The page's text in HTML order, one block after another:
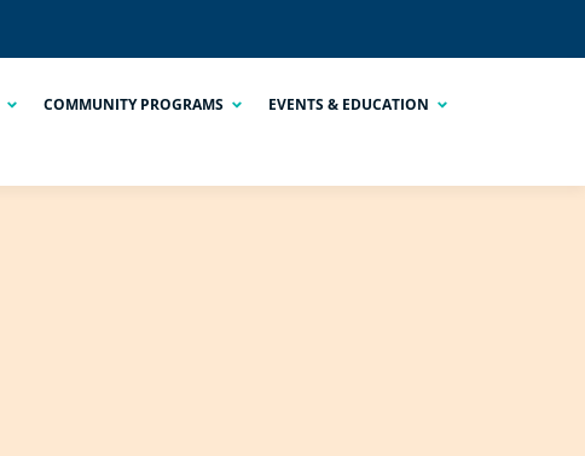
COMMUNITY PROGRAMS EVENTS & EDUCATION